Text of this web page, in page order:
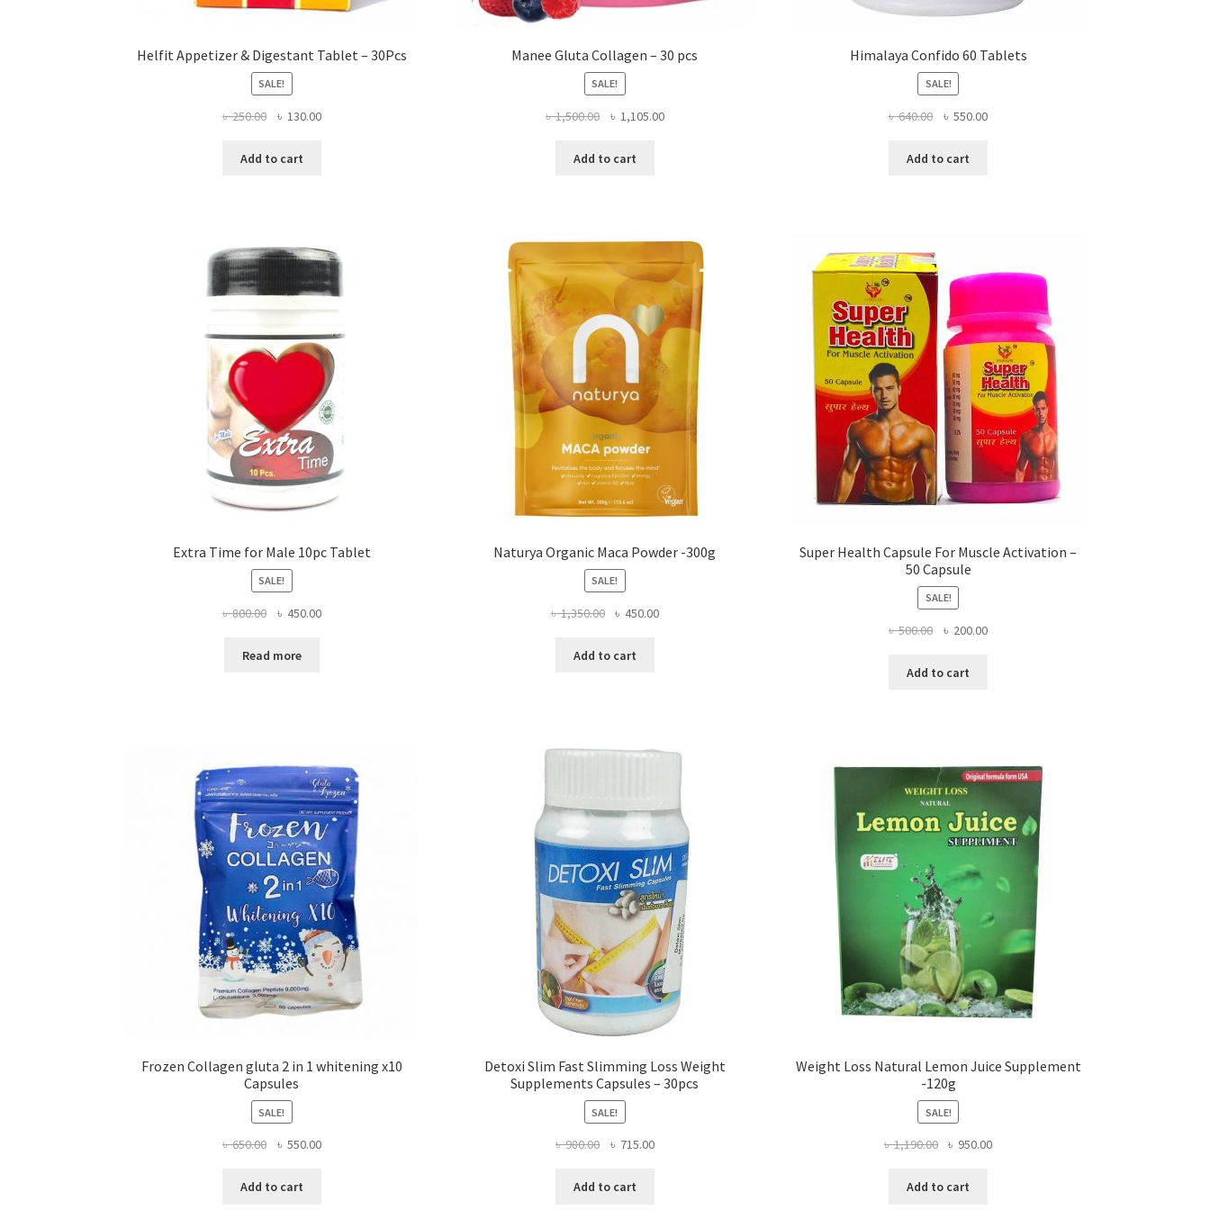
Helfit Appetizer & Digestant Tablet – 30Pcs
SALE!
৳250.00
Original
was:
৳ 130.00Current
Add to cart
Manee Gluta Collagen – 30 pcs
SALE!
৳1,500.00
Original
was:
৳ 1,105.00Current
Add to cart
Himalaya Confido 60 Tablets
SALE!
৳640.00
Original
was:
৳ 550.00Current
Add to cart
Extra Time for Male 10pc Tablet
SALE!
৳800.00
Original
was:
৳ 450.00Current
Read more
Naturya Organic Maca Powder -300g
SALE!
৳1,350.00
Original
was:
৳ 450.00Current
Add to cart
Super Health Capsule For Muscle Activation –
50 Capsule
SALE!
৳500.00
Original
was:
৳ 200.00Current
Add to cart
Frozen Collagen gluta 2 in 1 whitening x10
Capsules
SALE!
৳650.00
Original
was:
৳ 550.00Current
Add to cart
Detoxi Slim Fast Slimming Loss Weight
Supplements Capsules – 30pcs
SALE!
৳980.00
Original
was:
৳ 715.00Current
Add to cart
Weight Loss Natural Lemon Juice Supplement
-120g
SALE!
৳1,190.00
Original
was:
৳ 950.00Current
Add to cart